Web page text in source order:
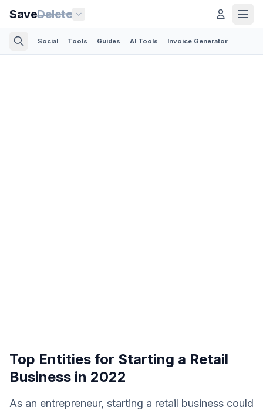
SaveDelete
Social Tools Guides AI Tools Invoice Generator
Top Entities for Starting a Retail
Business in 2022
As an entrepreneur, starting a retail business could